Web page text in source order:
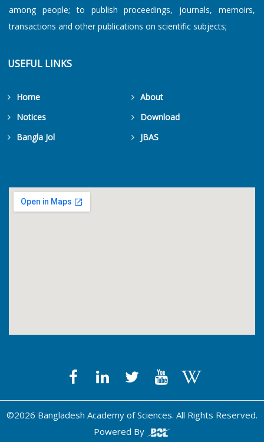
among people; to publish proceedings, journals, memoirs,
transactions and other publications on scientific subjects;
USEFUL LINKS
Home
About
Notices
Download
Bangla Jol
JBAS
©2026 Bangladesh Academy of Sciences. All Rights Reserved.
Powered By